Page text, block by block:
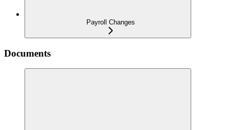
Payroll Changes
Documents